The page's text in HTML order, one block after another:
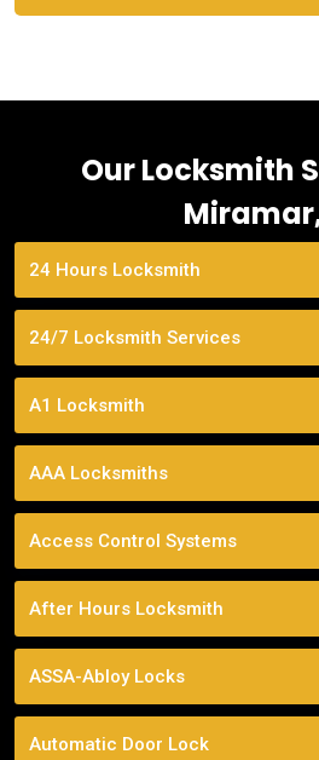
Our Locksmith
24 Hours Locksmith
24/7 Locksmith Services
A1 Locksmith
AAA Locksmiths
Access Control Systems
After Hours Locksmith
ASSA-Abloy Locks
Automatic Door Lock